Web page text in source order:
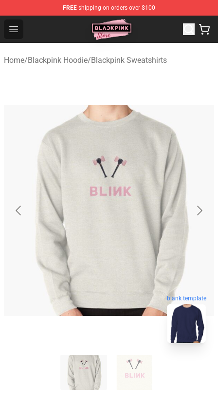
FREE shipping on orders over $100
Open menu
Blackpink Store - Official Blackpink Merchandise Shop
Home/Blackpink Hoodie/Blackpink Sweatshirts
blank template